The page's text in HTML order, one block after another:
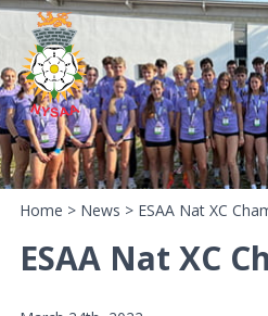
Home > News > ESAA Nat XC
ESAA Nat XC